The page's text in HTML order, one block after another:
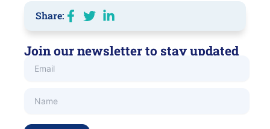
Share:
Join our newsletter to stay updated